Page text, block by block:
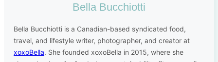
Bella Bucchiotti
Bella Bucchiotti is a Canadian-based syndicated food,
travel, and lifestyle writer, photographer, and creator at
xoxoBella. She founded xoxoBella in 2015, where she